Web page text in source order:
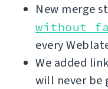
New merge
without
every
We added
will never be